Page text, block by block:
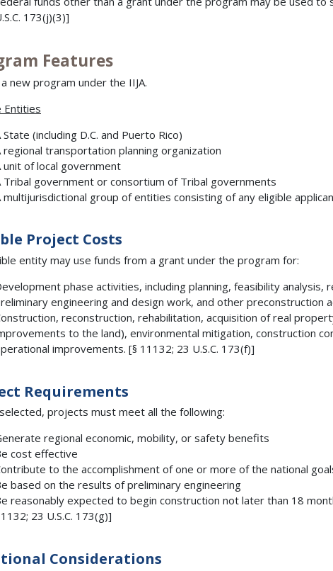
173(j)(3)]
Features
new program under the IIJA.
Entities
State (including D.C. and Puerto Rico)
regional transportation planning organization
unit of local government
Tribal government or consortium of Tribal governments
multijurisdictional group of entities consisting of any eligible
Project Costs
entity may use funds from a grant under the program for:
phase activities, including planning, feasibility
engineering and design work, and other preconstruction
reconstruction, rehabilitation, acquisition of real
to the land), environmental mitigation, construction
improvements. [§ 11132; 23 U.S.C. 173(f)]
Requirements
projects must meet all the following:
regional economic, mobility, or safety benefits
cost effective
to the accomplishment of one or more of the national
based on the results of preliminary engineering
reasonably expected to begin construction not later than 18
23 U.S.C. 173(g)]
Considerations